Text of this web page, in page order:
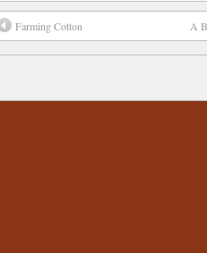
Farming Cotton A